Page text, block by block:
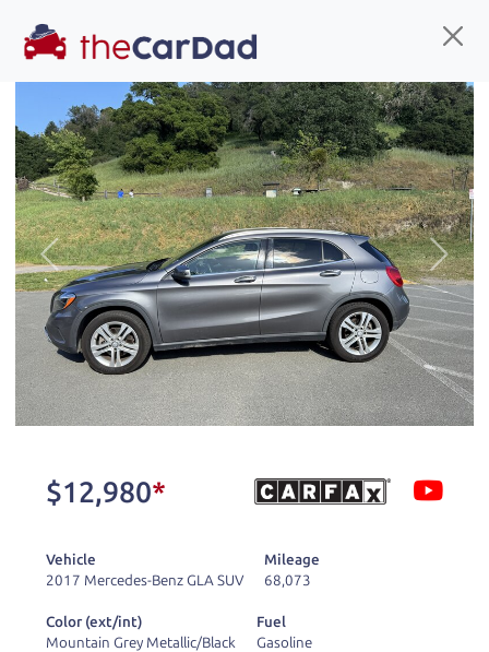
You've come to the right place!
All ourhybrids at The Car Dad are smog certified,
safety inspected, and professionally detailed,
ready fortheir next owner. I spend a great deal of
time sourcing the finest,
quality previously owned
hybrids, and I pick only the
best. We take the time to
properly reconditioned
need to go. As a
process the sales tax
Previous Next
$12,980*
Vehicle
2017 Mercedes-Benz GLA SUV
Mileage
68,073
Color (ext/int)
Mountain Grey Metallic/Black
Fuel
Gasoline